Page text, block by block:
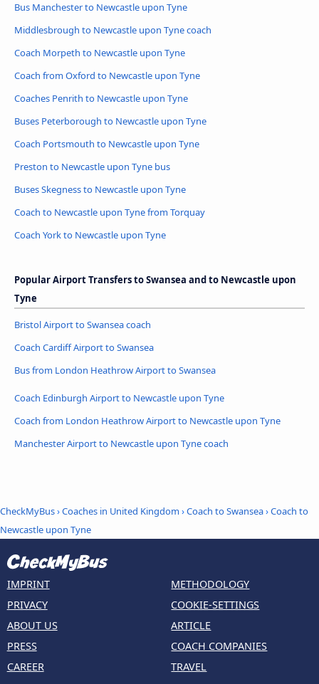
Bus Manchester to Newcastle upon Tyne
Middlesbrough to Newcastle upon Tyne coach
Coach Morpeth to Newcastle upon Tyne
Coach from Oxford to Newcastle upon Tyne
Coaches Penrith to Newcastle upon Tyne
Buses Peterborough to Newcastle upon Tyne
Coach Portsmouth to Newcastle upon Tyne
Preston to Newcastle upon Tyne bus
Buses Skegness to Newcastle upon Tyne
Coach to Newcastle upon Tyne from Torquay
Coach York to Newcastle upon Tyne
Popular Airport Transfers to Swansea and to Newcastle upon
Tyne
Bristol Airport to Swansea coach
Coach Cardiff Airport to Swansea
Bus from London Heathrow Airport to Swansea
Coach Edinburgh Airport to Newcastle upon Tyne
Coach from London Heathrow Airport to Newcastle upon Tyne
Manchester Airport to Newcastle upon Tyne coach
CheckMyBus›Coaches in United Kingdom ›Coach to Swansea›Coach to
Newcastle upon Tyne
IMPRINT
PRIVACY
ABOUT US
PRESS
CAREER
METHODOLOGY
COOKIE-SETTINGS
ARTICLE
COACH COMPANIES
TRAVEL